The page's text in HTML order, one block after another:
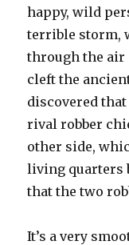
happy, wild
terrible storm,
through the air
cleft the
discovered
rival robber
other side,
living quarters
that the two
It’s a very